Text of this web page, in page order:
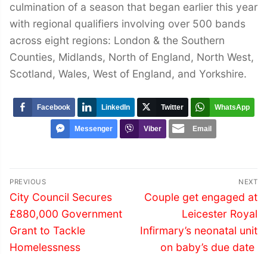
culmination of a season that began earlier this year
with regional qualifiers involving over 500 bands
across eight regions: London & the Southern
Counties, Midlands, North of England, North West,
Scotland, Wales, West of England, and Yorkshire.
Facebook LinkedIn Twitter WhatsApp
Messenger Viber Email
Post
navigation
PREVIOUS
Previous
post:
City Council Secures
£880,000 Government
Grant to Tackle
Homelessness
NEXT
Next
Couple get engaged at
Leicester Royal
Infirmary’s neonatal unit
on baby’s due date